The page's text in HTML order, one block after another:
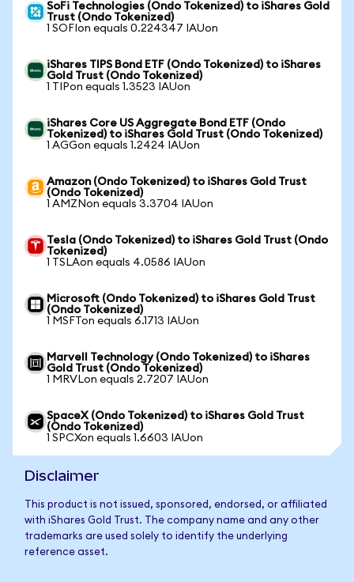
SoFi Technologies (Ondo Tokenized) to iShares Gold
Trust (Ondo Tokenized)
1 SOFIon equals 0.224347 IAUon
iShares TIPS Bond ETF (Ondo Tokenized) to iShares
Gold Trust (Ondo Tokenized)
1 TIPon equals 1.3523 IAUon
iShares Core US Aggregate Bond ETF (Ondo
Tokenized) to iShares Gold Trust (Ondo Tokenized)
1 AGGon equals 1.2424 IAUon
Amazon (Ondo Tokenized) to iShares Gold Trust
(Ondo Tokenized)
1 AMZNon equals 3.3704 IAUon
Tesla (Ondo Tokenized) to iShares Gold Trust (Ondo
Tokenized)
1 TSLAon equals 4.0586 IAUon
Microsoft (Ondo Tokenized) to iShares Gold Trust
(Ondo Tokenized)
1 MSFTon equals 6.1713 IAUon
Marvell Technology (Ondo Tokenized) to iShares
Gold Trust (Ondo Tokenized)
1 MRVLon equals 2.7207 IAUon
SpaceX (Ondo Tokenized) to iShares Gold Trust
(Ondo Tokenized)
1 SPCXon equals 1.6603 IAUon
Disclaimer
This product is not issued, sponsored, endorsed, or affiliated
with iShares Gold Trust. The company name and any other
trademarks are used solely to identify the underlying
reference asset.